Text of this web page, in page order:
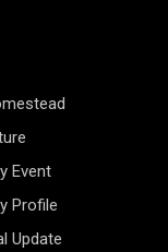
Event
Profile
Update